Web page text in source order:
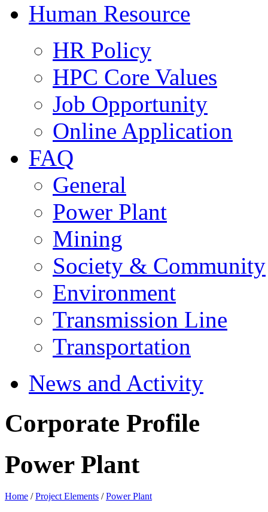
Human Resource
HR Policy
HPC Core Values
Job Opportunity
Online Application
FAQ
General
Power Plant
Mining
Society & Community
Environment
Transmission Line
Transportation
News and Activity
Corporate Profile
Power Plant
Home /Project Elements /Power Plant